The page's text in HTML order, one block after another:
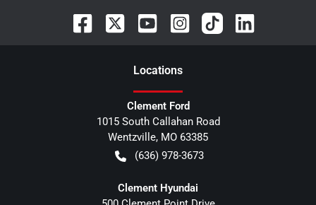
Locations
Clement Ford
1015 South Callahan Road
Wentzville, MO 63385
(636) 978-3673
Clement Hyundai